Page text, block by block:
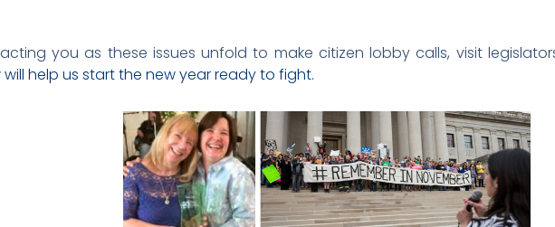
you as these issues unfold to make citizen lobby calls, visit
help us start the new year ready to fight.